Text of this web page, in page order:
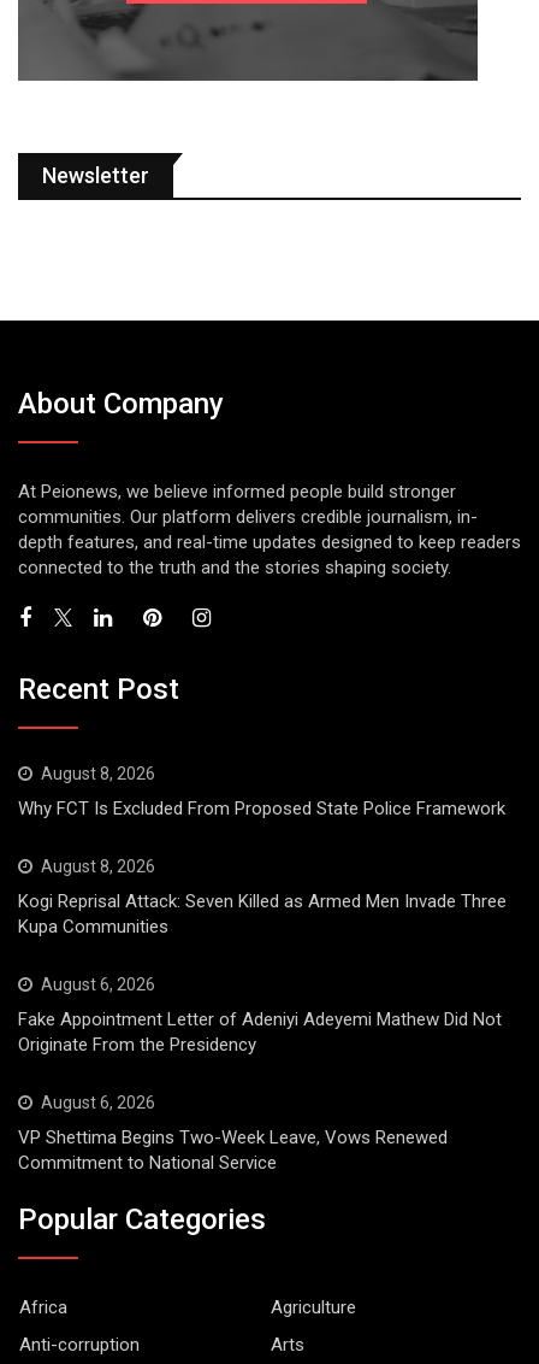
Newsletter
About Company
At Peionews, we believe informed people build stronger
communities. Our platform delivers credible journalism, in-
depth features, and real-time updates designed to keep readers
connected to the truth and the stories shaping society.
Recent Post
August 8, 2026
Why FCT Is Excluded From Proposed State Police Framework
August 8, 2026
Kogi Reprisal Attack: Seven Killed as Armed Men Invade Three
Kupa Communities
August 6, 2026
Fake Appointment Letter of Adeniyi Adeyemi Mathew Did Not
Originate From the Presidency
August 6, 2026
VP Shettima Begins Two-Week Leave, Vows Renewed
Commitment to National Service
Popular Categories
Africa
Agriculture
Anti-corruption
Arts